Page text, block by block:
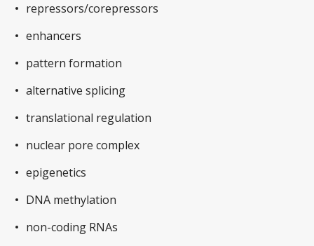
repressors/corepressors
enhancers
pattern formation
alternative splicing
translational regulation
nuclear pore complex
epigenetics
DNA methylation
non-coding RNAs